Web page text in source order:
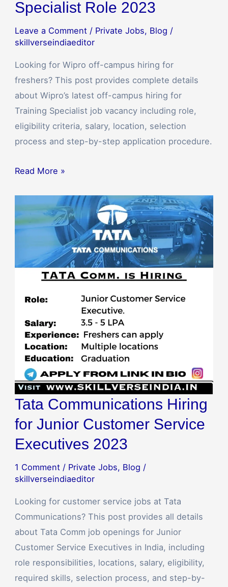
Specialist Role 2023
Leave a Comment / Private Jobs, Blog /
skillverseindiaeditor
Looking for Wipro off-campus hiring for
freshers? This post provides complete details
about Wipro’s latest off-campus hiring for
Training Specialist job vacancy including role,
eligibility criteria, salary, location, selection
process and step-by-step application procedure.
Read More »
Tata Communications Hiring
for Junior Customer Service
Executives 2023
1 Comment / Private Jobs, Blog /
skillverseindiaeditor
Looking for customer service jobs at Tata
Communications? This post provides all details
about Tata Comm job openings for Junior
Customer Service Executives in India, including
role responsibilities, locations, salary, eligibility,
required skills, selection process, and step-by-